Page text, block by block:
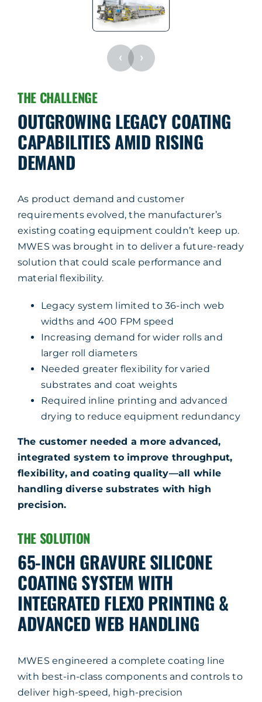
‹ ›
THE CHALLENGE
OUTGROWING LEGACY COATING
CAPABILITIES AMID RISING
DEMAND
As product demand and customer
requirements evolved, the manufacturer’s
existing coating equipment couldn’t keep up.
MWES was brought in to deliver a future-ready
solution that could scale performance and
material flexibility.
Legacy system limited to 36-inch web
widths and 400 FPM speed
Increasing demand for wider rolls and
larger roll diameters
Needed greater flexibility for varied
substrates and coat weights
Required inline printing and advanced
drying to reduce equipment redundancy
The customer needed a more advanced,
integrated system to improve throughput,
flexibility, and coating quality—all while
handling diverse substrates with high
precision.
THE SOLUTION
65-INCH GRAVURE SILICONE
COATING SYSTEM WITH
INTEGRATED FLEXO PRINTING &
ADVANCED WEB HANDLING
MWES engineered a complete coating line
with best-in-class components and controls to
deliver high-speed, high-precision